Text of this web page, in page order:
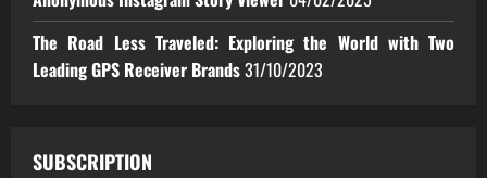
The Road Less Traveled: Exploring the World with Two
Leading GPS Receiver Brands31/10/2023
SUBSCRIPTION